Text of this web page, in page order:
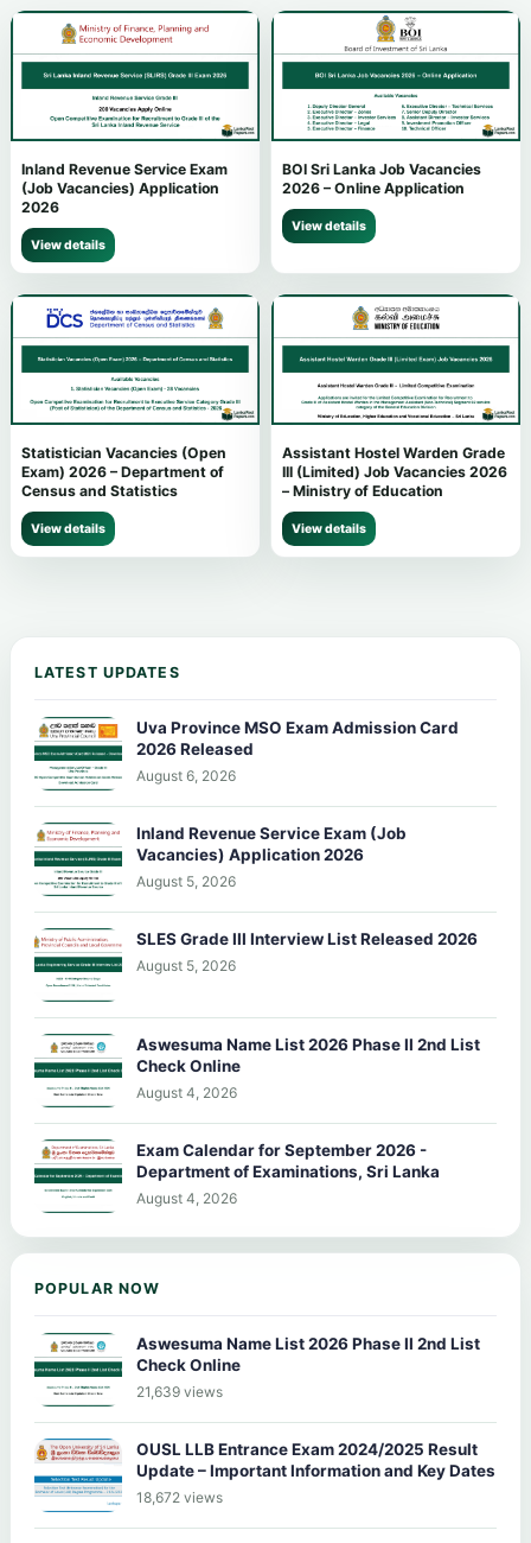
Inland Revenue Service Exam
(Job Vacancies) Application
2026
View details
BOI Sri Lanka Job Vacancies
2026 – Online Application
View details
Statistician Vacancies (Open
Exam) 2026 – Department of
Census and Statistics
View details
Assistant Hostel Warden Grade
III (Limited) Job Vacancies 2026
– Ministry of Education
View details
LATEST UPDATES
Uva Province MSO Exam Admission Card
2026 Released
August 6, 2026
Inland Revenue Service Exam (Job
Vacancies) Application 2026
August 5, 2026
SLES Grade III Interview List Released 2026
August 5, 2026
Aswesuma Name List 2026 Phase II 2nd List
Check Online
August 4, 2026
Exam Calendar for September 2026 -
Department of Examinations, Sri Lanka
August 4, 2026
POPULAR NOW
Aswesuma Name List 2026 Phase II 2nd List
Check Online
21,639 views
OUSL LLB Entrance Exam 2024/2025 Result
Update – Important Information and Key Dates
18,672 views